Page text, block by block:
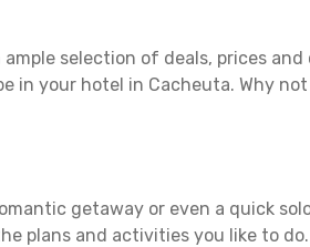
selection of deals, prices
in your hotel in Cacheuta. Why
getaway or even a quick
plans and activities you like to